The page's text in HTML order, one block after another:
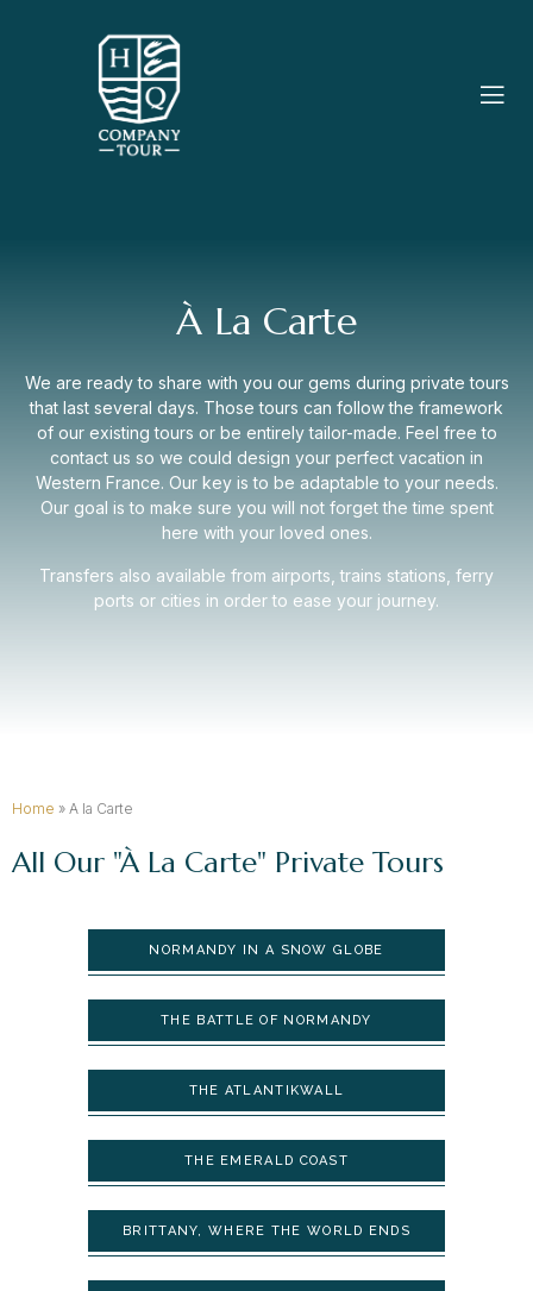
À La Carte
We are ready to share with you our gems during private tours
that last several days. Those tours can follow the framework
of our existing tours or be entirely tailor-made. Feel free to
contact us so we could design your perfect vacation in
Western France. Our key is to be adaptable to your needs.
Our goal is to make sure you will not forget the time spent
here with your loved ones.
Transfers also available from airports, trains stations, ferry
ports or cities in order to ease your journey.
Home » A la Carte
All Our "à La Carte" Private Tours
NORMANDY IN A SNOW GLOBE
THE BATTLE OF NORMANDY
THE ATLANTIKWALL
THE EMERALD COAST
BRITTANY, WHERE THE WORLD ENDS